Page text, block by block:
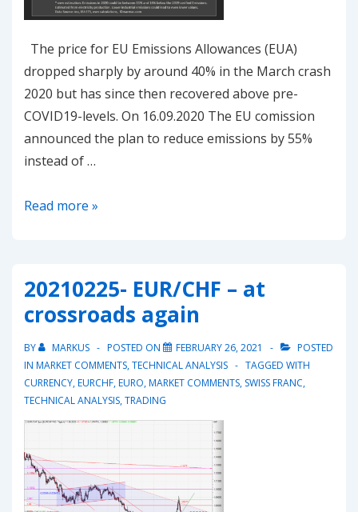
The price for EU Emissions Allowances (EUA)
dropped sharply by around 40% in the March crash
2020 but has since then recovered above pre-
COVID19-levels. On 16.09.2020 The EU comission
announced the plan to reduce emissions by 55%
instead of …
Sharp
ETS
Emissions
could
pose
a
risk
to
the
current
rallye
Read more »
20210225- EUR/CHF – at
crossroads again
BY MARKUS POSTED ON FEBRUARY 26, 2021
POSTED
IN MARKET COMMENTS,TECHNICAL ANALYSIS
TAGGED WITH
CURRENCY,EURCHF,EURO,MARKET COMMENTS, SWISS FRANC,
TECHNICAL ANALYSIS,TRADING